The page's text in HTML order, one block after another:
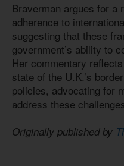
Braverman argues for a
adherence to
suggesting that these
government’s ability to
Her commentary
state of the U.K.’s
policies, advocating for
address these
Originally published by